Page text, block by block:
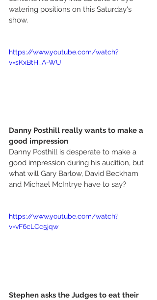
watering positions on this Saturday's
show.
https://www.youtube.com/watch?
v=sKxBtH_A-WU
Danny Posthill really wants to make a
good impression
Danny Posthill is desperate to make a
good impression during his audition, but
what will Gary Barlow, David Beckham
and Michael McIntrye have to say?
https://www.youtube.com/watch?
v=vF6cLCc5jqw
Stephen asks the Judges to eat their